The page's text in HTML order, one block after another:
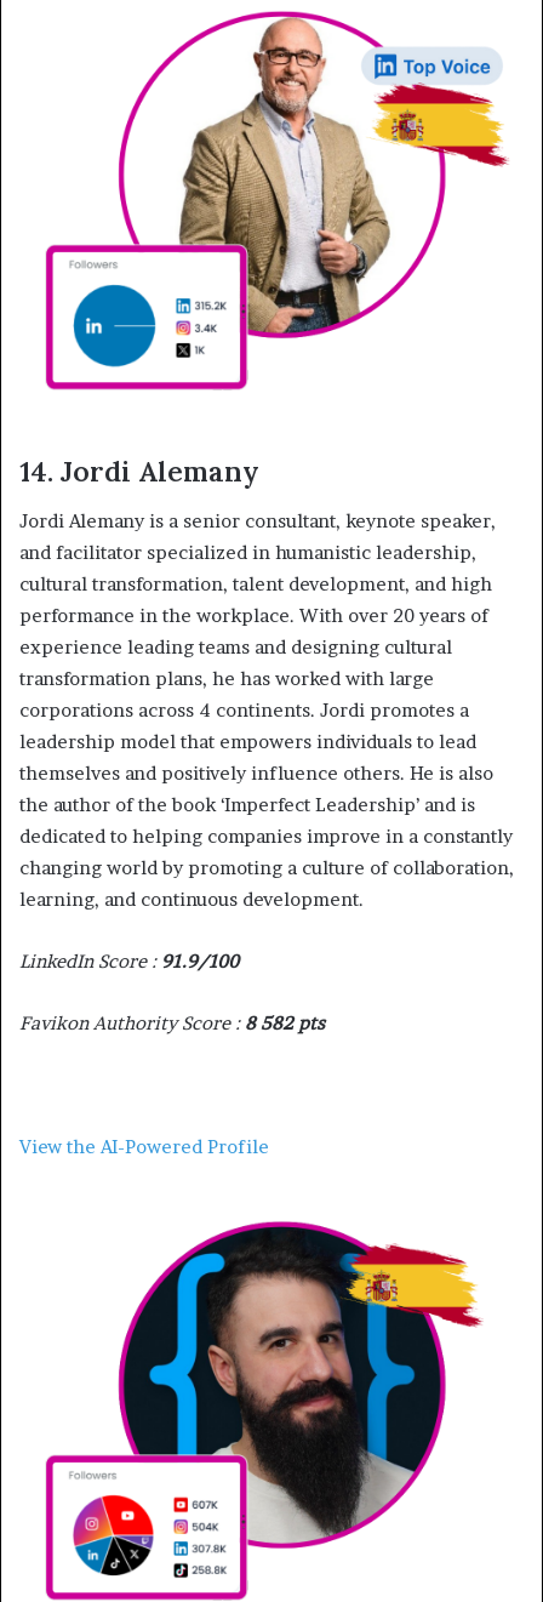
14. Jordi Alemany
Jordi Alemany is a senior consultant, keynote speaker,
and facilitator specialized in humanistic leadership,
cultural transformation, talent development, and high
performance in the workplace. With over 20 years of
experience leading teams and designing cultural
transformation plans, he has worked with large
corporations across 4 continents. Jordi promotes a
leadership model that empowers individuals to lead
themselves and positively influence others. He is also
the author of the book ‘Imperfect Leadership’ and is
dedicated to helping companies improve in a constantly
changing world by promoting a culture of collaboration,
learning, and continuous development.
LinkedIn Score :91.9/100
Favikon Authority Score : 8 582 pts
View the AI-Powered Profile